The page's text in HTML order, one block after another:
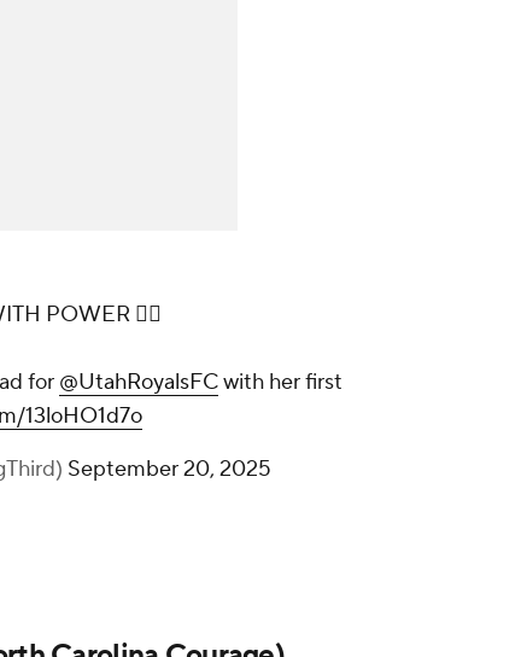
POWER 😮‍💨
for @UtahRoyalsFCwith her first
13loHO1d7o
September 20, 2025